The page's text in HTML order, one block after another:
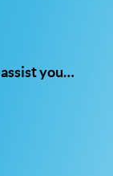
assist you…